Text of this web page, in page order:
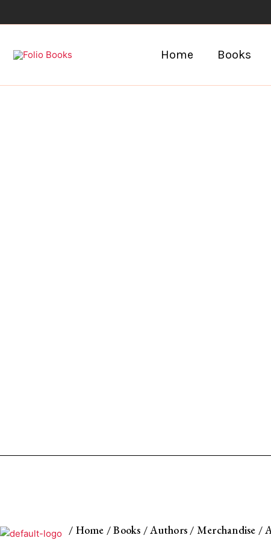
Home Books
/ Home /Books / Authors / Merchandise /